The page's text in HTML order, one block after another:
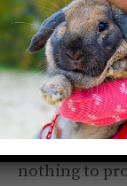
that I would
furious than
run this state
of resources
has
nefarious
nothing to